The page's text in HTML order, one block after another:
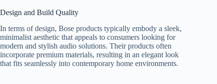
Design and Build Quality
In terms of design, Bose products typically embody a sleek,
minimalist aesthetic that appeals to consumers looking for
modern and stylish audio solutions. Their products often
incorporate premium materials, resulting in an elegant look
that fits seamlessly into contemporary home environments.